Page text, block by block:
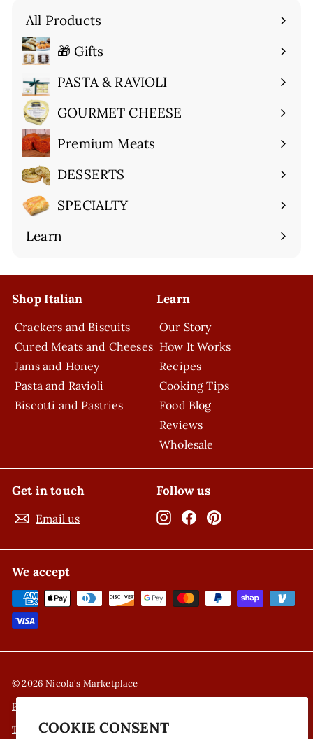
COOKIE CONSENT
All Products
🎁 Gifts
Expand
submenuPASTA & RAVIOLI
Expand
submenuGOURMET CHEESE
Expand
submenuPremium Meats
Expand
submenuDESSERTS
Expand
submenuSPECIALTY
Expand
submenu
Learn
Expand
Shop Italian
Crackers and Biscuits
Cured Meats and Cheeses
Jams and Honey
Pasta and Ravioli
Biscotti and Pastries
Learn
Our Story
How It Works
Recipes
Cooking Tips
Food Blog
Reviews
Wholesale
Get in touch
Email us
Follow us
InstagramFacebook
We accept
© 2026 Nicola's Marketplace
Privacy Policy
Terms of Service